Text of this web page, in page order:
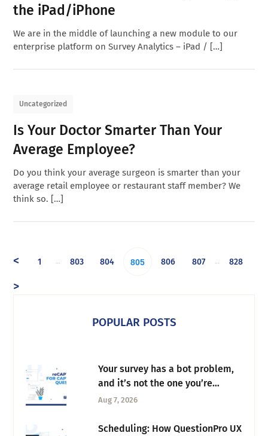
the iPad/iPhone
We are in the middle of launching a new module to our
enterprise platform on Survey Analytics – iPad / […]
Uncategorized
Is Your Doctor Smarter Than Your
Average Employee?
Do you think your average surgeon is smarter than your
average retail employee or restaurant staff member? We
think so. […]
< 1 … 803 804 805 806 807 … 828
>
POPULAR POSTS
Your survey has a bot problem,
and it’s not the one you’re
thinking of
Aug 7, 2026
Scheduling: How QuestionPro UX